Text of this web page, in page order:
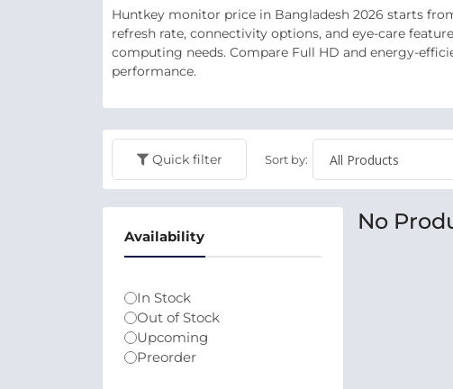
Huntkey monitor price in Bangladesh 2026 starts
refresh rate, connectivity options, and eye-care
computing needs. Compare Full HD and energy-
performance.
Quick filter Sort by:
No
Availability
In Stock
Out of Stock
Upcoming
Preorder